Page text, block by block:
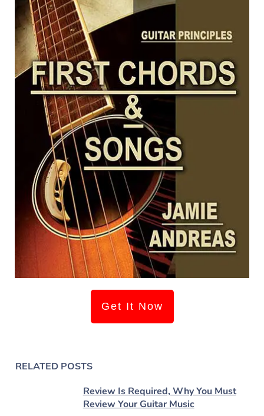
Get It Now
RELATED POSTS
Review Is Required, Why You Must
Review Your Guitar Music